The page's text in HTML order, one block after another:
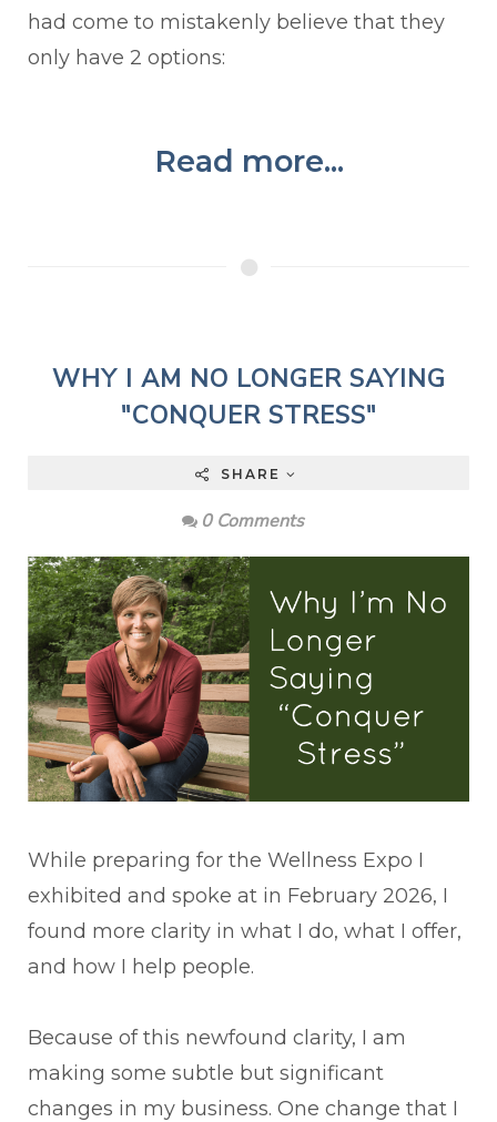
had come to mistakenly believe that they
only have 2 options:
Read more...
WHY I AM NO LONGER SAYING
"CONQUER STRESS"
SHARE
0 Comments
While preparing for the Wellness Expo I
exhibited and spoke at in February 2026, I
found more clarity in what I do, what I offer,
and how I help people.
Because of this newfound clarity, I am
making some subtle but significant
changes in my business. One change that I